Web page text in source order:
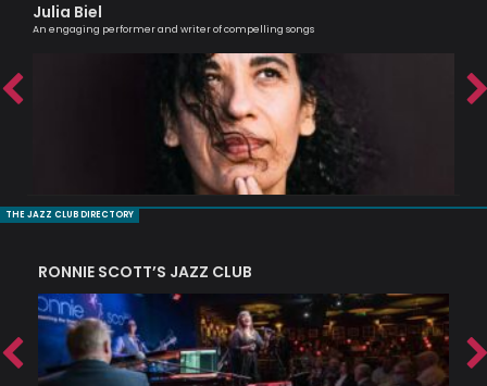
Julia Biel
An engaging performer and writer of compelling songs
THE JAZZ CLUB DIRECTORY
RONNIE SCOTT’S JAZZ CLUB